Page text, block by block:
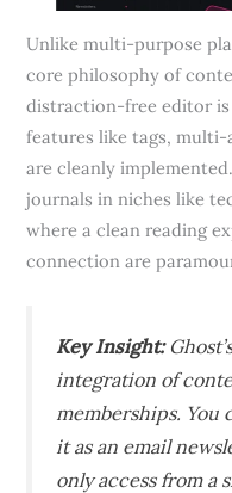
Unlike multi-purpose
core philosophy of
distraction-free editor
features like tags,
are cleanly
journals in niches like
where a clean reading
connection are
Key Insight:
integration of
memberships. You
it as an email
only access from a